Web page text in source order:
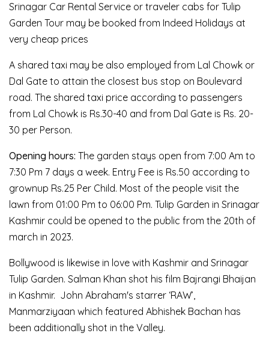
Srinagar Car Rental Service or traveler cabs for Tulip
Garden Tour may be booked from Indeed Holidays at
very cheap prices
A shared taxi may be also employed from Lal Chowk or
Dal Gate to attain the closest bus stop on Boulevard
road. The shared taxi price according to passengers
from Lal Chowk is Rs.30-40 and from Dal Gate is Rs. 20-
30 per Person.
Opening hours: The garden stays open from 7:00 Am to
7:30 Pm 7 days a week. Entry Fee is Rs.50 according to
grownup Rs.25 Per Child. Most of the people visit the
lawn from 01:00 Pm to 06:00 Pm. Tulip Garden in Srinagar
Kashmir could be opened to the public from the 20th of
march in 2023.
Bollywood is likewise in love with Kashmir and Srinagar
Tulip Garden. Salman Khan shot his film Bajrangi Bhaijan
in Kashmir. John Abraham's starrer ‘RAW’,
Manmarziyaan which featured Abhishek Bachan has
been additionally shot in the Valley.